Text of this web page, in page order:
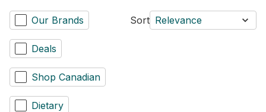
Our Brands
Deals
Shop Canadian
Dietary
Sort Relevance